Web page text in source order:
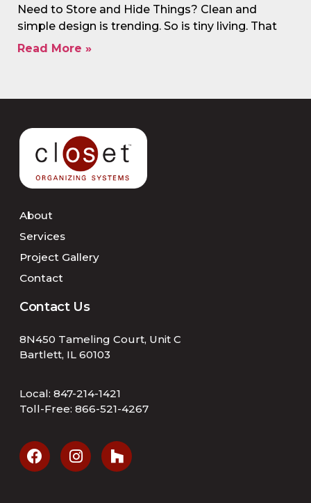
Need to Store and Hide Things? Clean and
simple design is trending. So is tiny living. That
Read More »
About
Services
Project Gallery
Contact
Contact Us
8N450 Tameling Court, Unit C
Bartlett, IL 60103
Local: 847-214-1421
Toll-Free: 866-521-4267